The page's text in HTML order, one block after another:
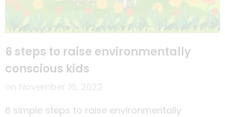
6 steps to raise environmentally
conscious kids
on November 16, 2022
6 simple steps to raise environmentally